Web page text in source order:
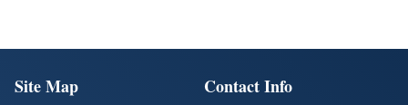
Site Map Contact Info